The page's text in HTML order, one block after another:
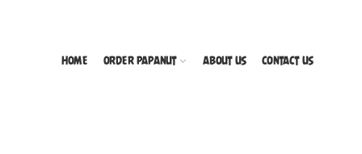
HOME ORDER PAPANUT ABOUT US CONTACT US